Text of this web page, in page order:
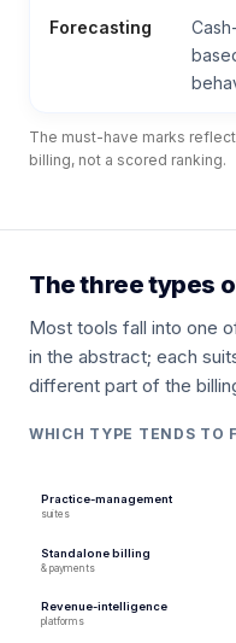
Forecasting
The must-have marks
billing, not a scored ranking.
The three types
Most tools fall into one
in the abstract; each
different part of the
WHICH TYPE TENDS TO
Practice-management
suites
Standalone billing
& payments
Revenue-intelligence
platforms